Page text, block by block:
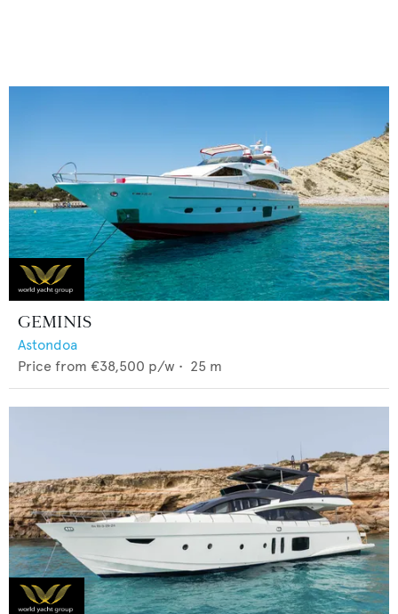
GEMINIS
Astondoa
Price from €38,500 p/w • 25 m